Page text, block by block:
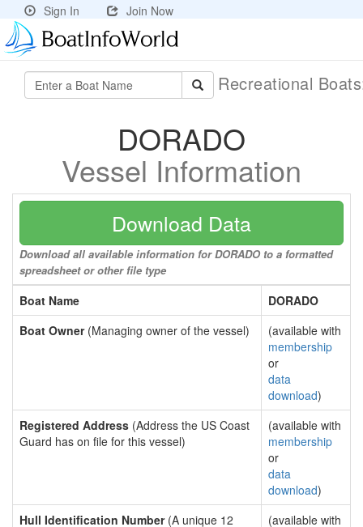
Sign In Join Now
Recreational
DORADO
Vessel Information
Download Data
Download all available information for DORADO to a formatted
spreadsheet or other file type
Boat Name
DORADO
Boat Owner(Managing owner of the vessel)
(available with
membership
or
data
download)
Registered Address (Address the US Coast
Guard has on file for this vessel)
(available with
membership
or
data
download)
Hull Identification Number(A unique 12
(available with